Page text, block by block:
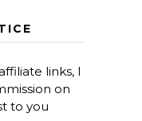
links, I
on
to you